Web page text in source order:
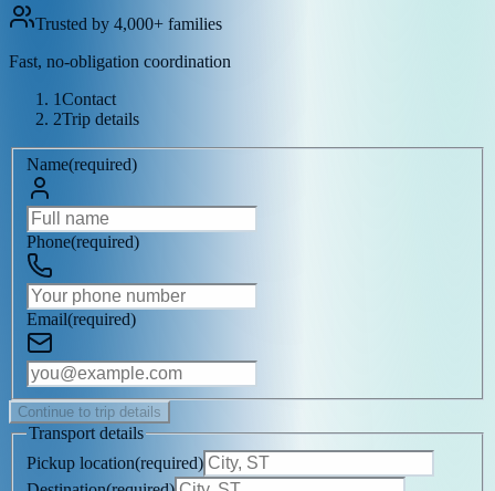
Trusted by 4,000+ families
Fast, no-obligation coordination
1Contact
2Trip details
Name(required)
Phone(required)
Email(required)
Continue to trip details
Transport details
Pickup location(required)